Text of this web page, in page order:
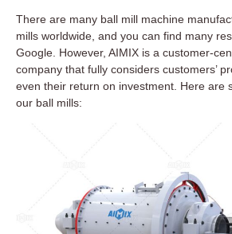
There are many ball mill machine
mills worldwide, and you can find many
Google. However, AIMIX is a customer-
company that fully considers customers’
even their return on investment. Here are
our ball mills: